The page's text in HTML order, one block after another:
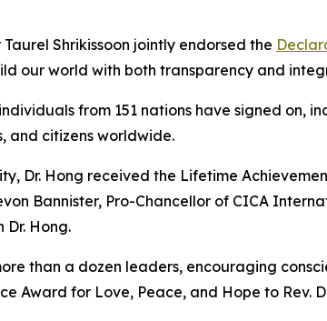
Shrikissoon jointly endorsed the
our world with both transparency and
from 151 nations have signed on,
and citizens worldwide.
Dr. Hong received the Lifetime
Bannister, Pro-Chancellor of CICA
Hong.
than a dozen leaders, encouraging
Award for Love, Peace, and Hope to Rev.